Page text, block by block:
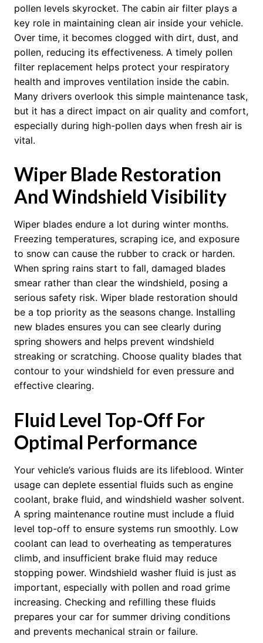
pollen levels skyrocket. The cabin air filter plays a
key role in maintaining clean air inside your vehicle.
Over time, it becomes clogged with dirt, dust, and
pollen, reducing its effectiveness. A timely pollen
filter replacement helps protect your respiratory
health and improves ventilation inside the cabin.
Many drivers overlook this simple maintenance task,
but it has a direct impact on air quality and comfort,
especially during high-pollen days when fresh air is
vital.
Wiper Blade Restoration
And Windshield Visibility
Wiper blades endure a lot during winter months.
Freezing temperatures, scraping ice, and exposure
to snow can cause the rubber to crack or harden.
When spring rains start to fall, damaged blades
smear rather than clear the windshield, posing a
serious safety risk. Wiper blade restoration should
be a top priority as the seasons change. Installing
new blades ensures you can see clearly during
spring showers and helps prevent windshield
streaking or scratching. Choose quality blades that
contour to your windshield for even pressure and
effective clearing.
Fluid Level Top-Off For
Optimal Performance
Your vehicle’s various fluids are its lifeblood. Winter
usage can deplete essential fluids such as engine
coolant, brake fluid, and windshield washer solvent.
A spring maintenance routine must include a fluid
level top-off to ensure systems run smoothly. Low
coolant can lead to overheating as temperatures
climb, and insufficient brake fluid may reduce
stopping power. Windshield washer fluid is just as
important, especially with pollen and road grime
increasing. Checking and refilling these fluids
prepares your car for summer driving conditions
and prevents mechanical strain or failure.